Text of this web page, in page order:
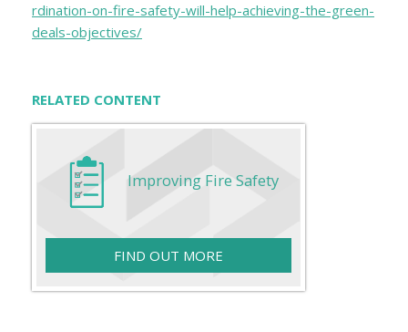
rdination-on-fire-safety-will-help-achieving-the-green-
deals-objectives/
RELATED CONTENT
Improving Fire Safety
FIND OUT MORE